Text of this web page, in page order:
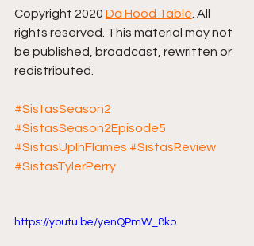
Copyright 2020 Da Hood Table . All
rights reserved. This material may not
be published, broadcast, rewritten or
redistributed.
#SistasSeason2
#SistasSeason2Episode5
#SistasUpInFlames #SistasReview
#SistasTylerPerry
https://youtu.be/yenQPmW_8ko